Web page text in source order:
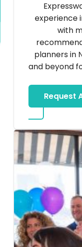
experience
with
planners in
and beyond
Request
about DJ